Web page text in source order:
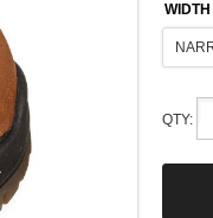
WIDTH
QTY: